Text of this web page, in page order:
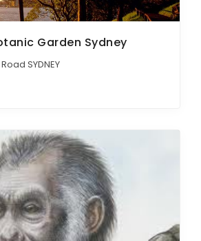
Garden Sydney
SYDNEY